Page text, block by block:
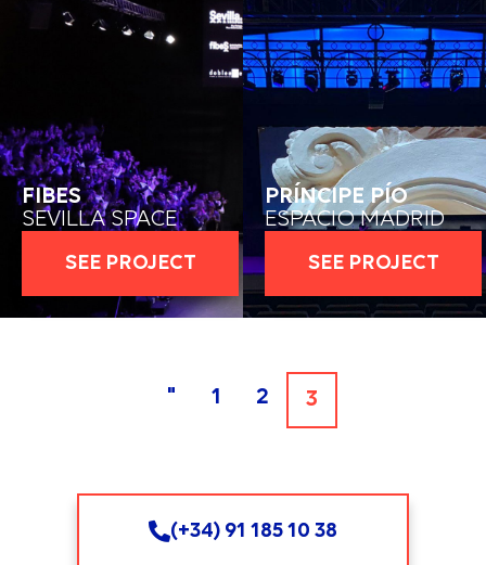
FIBES
SEVILLA SPACE
SEE PROJECT
PRÍNCIPE PÍO
ESPACIO MADRID
SEE PROJECT
" 1 2 3
(+34) 91 185 10 38